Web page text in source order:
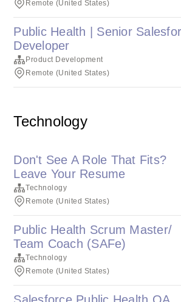
Remote (United States)
Public Health | Senior
Developer
Product Development
Remote (United States)
Technology
Don't See A Role That Fits?
Leave Your Resume
Technology
Remote (United States)
Public Health Scrum Master/
Team Coach (SAFe)
Technology
Remote (United States)